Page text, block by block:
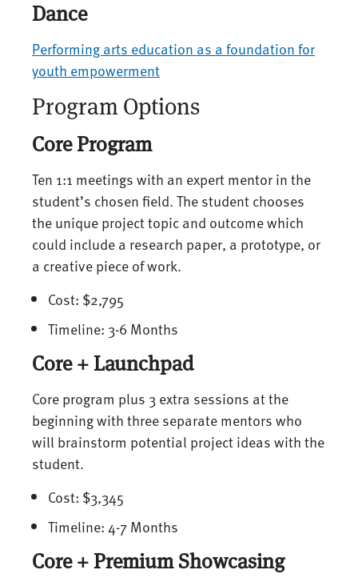
Dance
Performing arts education as a foundation for
youth empowerment
Program Options
Core Program
Ten 1:1 meetings with an expert mentor in the
student’s chosen field. The student chooses
the unique project topic and outcome which
could include a research paper, a prototype, or
a creative piece of work.
Cost: $2,795
Timeline: 3-6 Months
Core + Launchpad
Core program plus 3 extra sessions at the
beginning with three separate mentors who
will brainstorm potential project ideas with the
student.
Cost: $3,345
Timeline: 4-7 Months
Core + Premium Showcasing